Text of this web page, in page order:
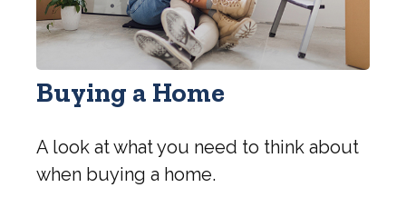
Buying a Home
A look at what you need to think about
when buying a home.